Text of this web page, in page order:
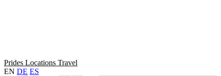
Prides Locations Travel
EN DE ES